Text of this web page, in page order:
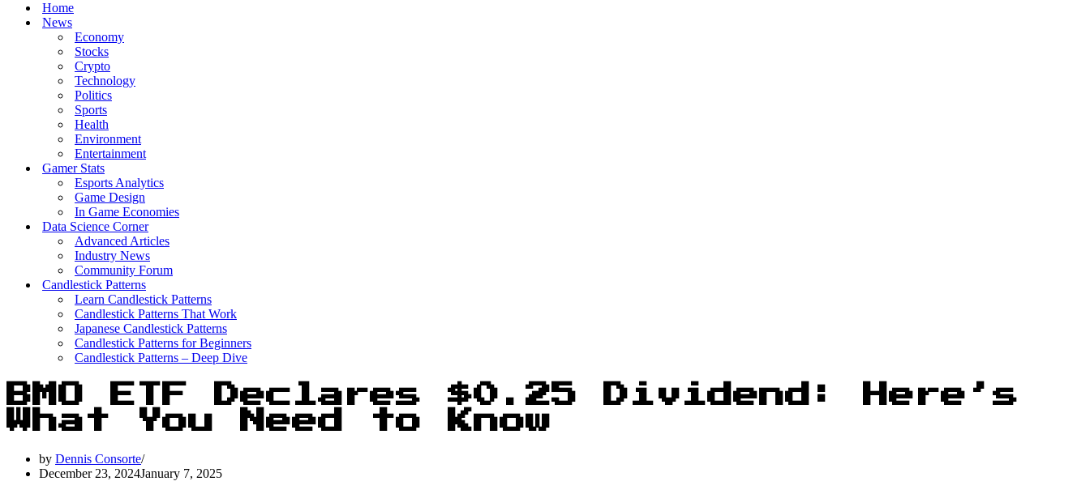
Home
News
Economy
Stocks
Crypto
Technology
Politics
Sports
Health
Environment
Entertainment
Gamer Stats
Esports Analytics
Game Design
In Game Economies
Data Science Corner
Advanced Articles
Industry News
Community Forum
Candlestick Patterns
Learn Candlestick Patterns
Candlestick Patterns That Work
Japanese Candlestick Patterns
Candlestick Patterns for Beginners
Candlestick Patterns – Deep Dive
BMO ETF Declares $0.25 Dividend: Here’s
What You Need to Know
by Dennis Consorte
December 23, 2024January 7, 2025